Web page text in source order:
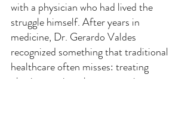
with a physician who had lived the
struggle himself. After years in
medicine, Dr. Gerardo Valdes
recognized something that traditional
healthcare often misses: treating
obesity requires the same seriousness,